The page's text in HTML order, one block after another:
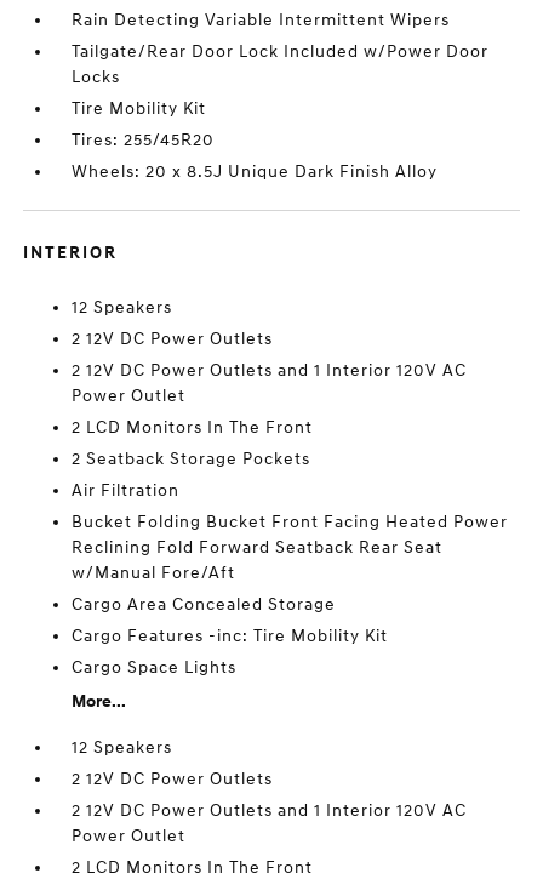
Rain Detecting Variable Intermittent Wipers
Tailgate/Rear Door Lock Included w/Power Door
Locks
Tire Mobility Kit
Tires: 255/45R20
Wheels: 20 x 8.5J Unique Dark Finish Alloy
INTERIOR
12 Speakers
2 12V DC Power Outlets
2 12V DC Power Outlets and 1 Interior 120V AC
Power Outlet
2 LCD Monitors In The Front
2 Seatback Storage Pockets
Air Filtration
Bucket Folding Bucket Front Facing Heated Power
Reclining Fold Forward Seatback Rear Seat
w/Manual Fore/Aft
Cargo Area Concealed Storage
Cargo Features -inc: Tire Mobility Kit
Cargo Space Lights
More...
12 Speakers
2 12V DC Power Outlets
2 12V DC Power Outlets and 1 Interior 120V AC
Power Outlet
2 LCD Monitors In The Front